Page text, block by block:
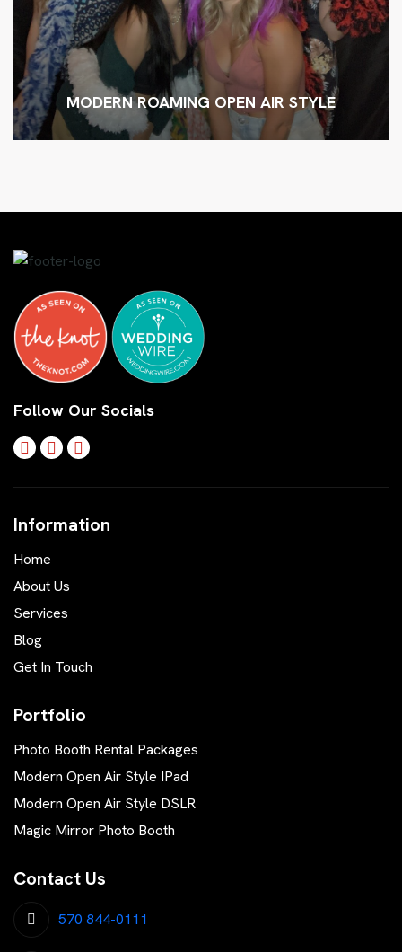
MODERN ROAMING OPEN AIR STYLE
Follow Our Socials
Information
Home
About Us
Services
Blog
Get In Touch
Portfolio
Photo Booth Rental Packages
Modern Open Air Style IPad
Modern Open Air Style DSLR
Magic Mirror Photo Booth
Contact Us
570 844-0111